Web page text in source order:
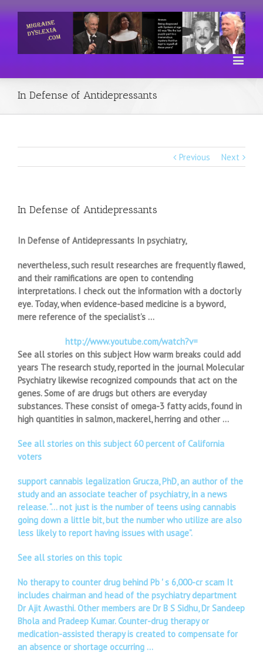
In Defense of Antidepressants
Previous Next
In Defense of Antidepressants
In Defense of Antidepressants In psychiatry,
nevertheless, such result researches are frequently flawed,
and their ramifications are open to contending
interpretations. I check out the information with a doctorly
eye. Today, when evidence-based medicine is a byword,
mere reference of the specialist’s …
http://www.youtube.com/watch?v=
See all stories on this subject How warm breaks could add
years The research study, reported in the journal Molecular
Psychiatry likewise recognized compounds that act on the
genes. Some of are drugs but others are everyday
substances. These consist of omega-3 fatty acids, found in
high quantities in salmon, mackerel, herring and other …
See all stories on this subject 60 percent of California
voters
support cannabis legalization Grucza, PhD, an author of the
study and an associate teacher of psychiatry, in a news
release. “… not just is the number of teens using cannabis
going down a little bit, but the number who utilize are also
less likely to report having issues with usage”.
See all stories on this topic
No therapy to counter drug behind Pb ' s 6,000-cr scam It
includes chairman and head of the psychiatry department
Dr Ajit Awasthi. Other members are Dr B S Sidhu, Dr Sandeep
Bhola and Pradeep Kumar. Counter-drug therapy or
medication-assisted therapy is created to compensate for
an absence or shortage occurring …